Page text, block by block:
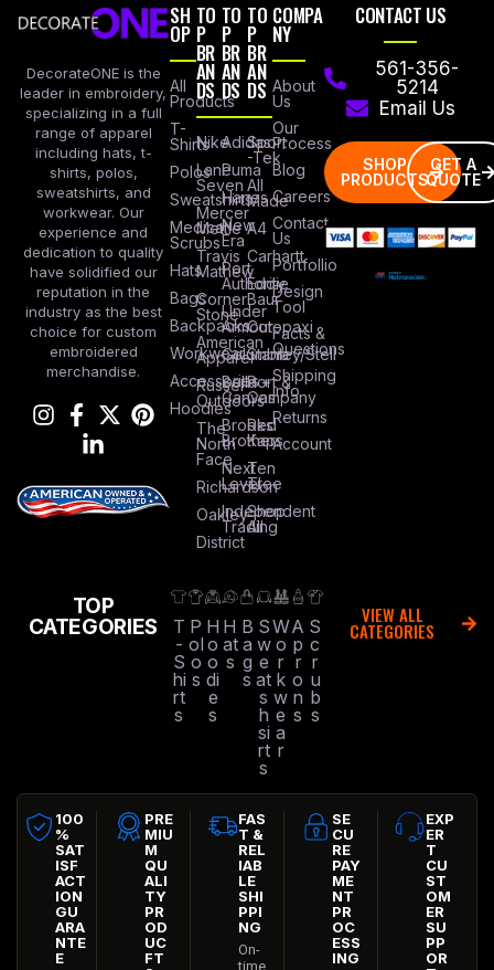
DecorateONE is the
leader in embroidery,
specializing in a full
range of apparel
including hats, t-
shirts, polos,
sweatshirts, and
workwear. Our
experience and
dedication to quality
have solidified our
reputation in the
industry as the best
choice for custom
embroidered
merchandise.
SH
OP
All
Products
T-
Shirts
Polos
Sweatshirts
Medical
Scrubs
Hats
Bags
Backpacks
Workwear
Accessories
Hoodies
TO
P
BR
AN
DS
Nike
Lane
Seven
Mercer
Mettle
Travis
Mathew
Corner
Stone
American
Apparel
Russel
Outdoors
The
North
Face
Richardson
Oakley
District
TO
P
BR
AN
DS
Adidas
Puma
Hanes
New
Era
Port
Authority
Under
Armour
Columbia
Bella +
Canvas
Brooks
Brothers
Next
Level
Independent
Trading
TO
P
BR
AN
DS
Sport
-Tek
All
Made
A4
Carhartt
Eddie
Baur
Cotopaxi
Stanley/Stell
Port &
Company
Red
Kap
Ten
Tree
Shop
All
COMPA
NY
About
Us
Our
Process
Blog
Careers
Contact
Us
Portfollio
Design
Tool
Facts &
Questions
Shipping
Info
Returns
Account
CONTACT US
561-356-
5214
Email Us
SHOP
PRODUCTS
GET A
QUOTE
TOP
CATEGORIES
T
-
S
hi
rt
s
P
ol
o
s
H
o
o
di
e
s
H
at
s
B
a
g
s
S
w
e
at
s
h
si
rt
s
W
o
r
k
w
e
a
r
A
p
r
o
n
s
S
c
r
u
b
s
VIEW ALL
CATEGORIES
100
%
SAT
ISF
ACT
ION
GU
ARA
NTE
E
PRE
MIU
M
QU
ALI
TY
PR
OD
UC
FT
FAS
T &
REL
IAB
LE
SHI
PPI
NG
On-
time
SE
CU
RE
PAY
ME
NT
PR
OC
ESS
ING
EXP
ER
T
CU
ST
OM
ER
SU
PP
OR